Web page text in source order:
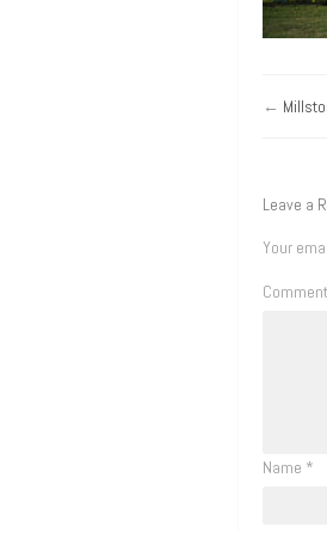
←
Leave a
Your
Comment
Name *